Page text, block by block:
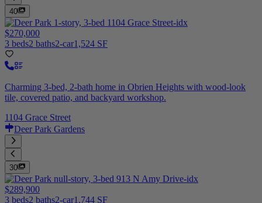
40
$270,000
3 beds2 baths2-car1,524 SF
Charming 3-bed, 2-bath home in Obrien Heights with wood-look
tile, covered patio, and backyard workshop.
1104 Grace Street
Deer Park Gardens
30
$289,900
3 beds2 baths2-car1,744 SF